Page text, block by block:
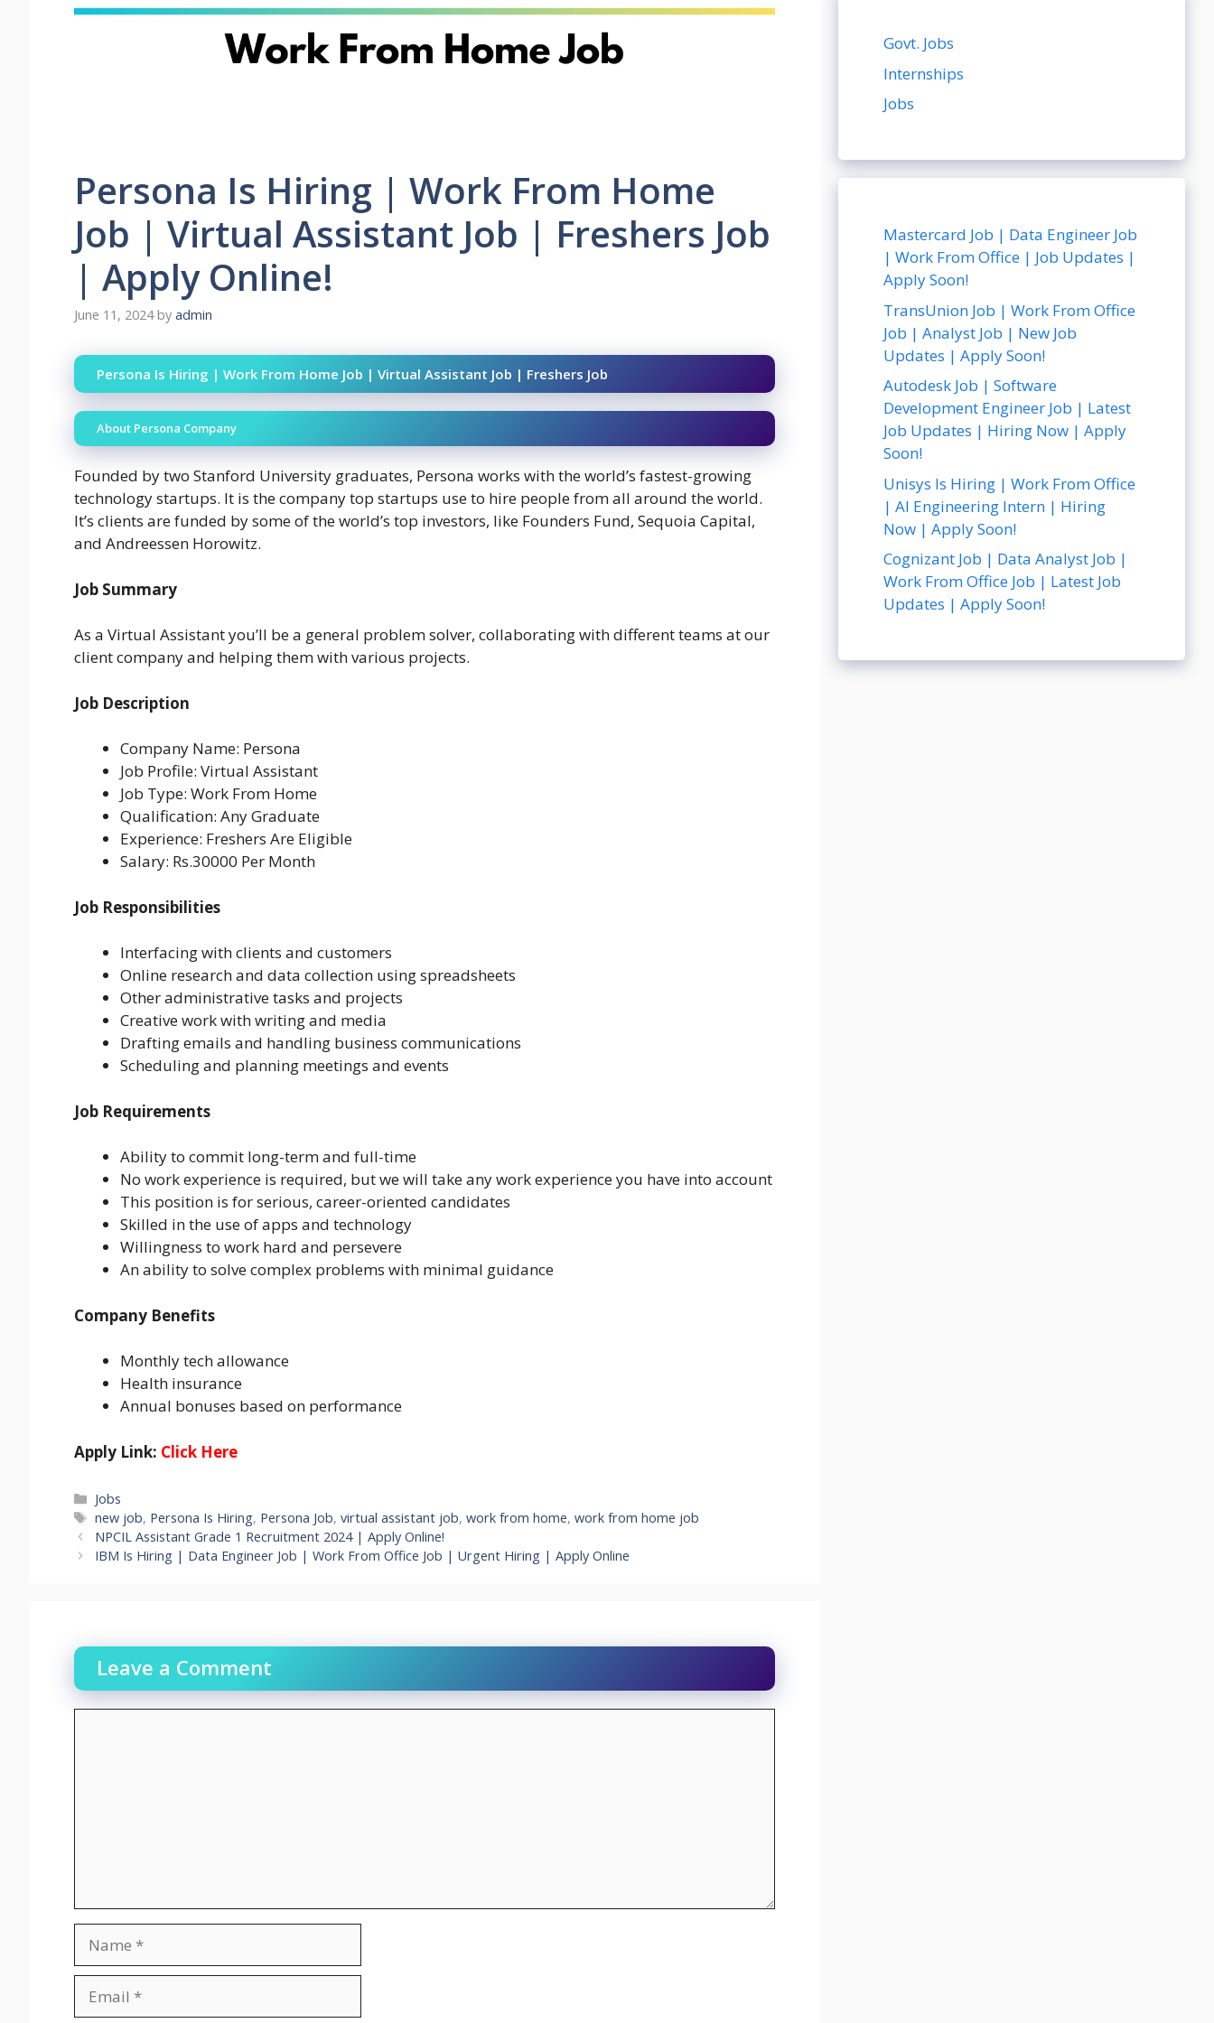
Persona Is Hiring | Work From Home
Job | Virtual Assistant Job | Freshers Job
| Apply Online!
June 11, 2024 by admin
Persona Is Hiring | Work From Home Job | Virtual Assistant Job | Freshers Job
About Persona Company
Founded by two Stanford University graduates, Persona works with the world’s fastest-growing
technology startups. It is the company top startups use to hire people from all around the world.
It’s clients are funded by some of the world’s top investors, like Founders Fund, Sequoia Capital,
and Andreessen Horowitz.
Job Summary
As a Virtual Assistant you’ll be a general problem solver, collaborating with different teams at our
client company and helping them with various projects.
Job Description
Company Name: Persona
Job Profile: Virtual Assistant
Job Type: Work From Home
Qualification: Any Graduate
Experience: Freshers Are Eligible
Salary: Rs.30000 Per Month
Job Responsibilities
Interfacing with clients and customers
Online research and data collection using spreadsheets
Other administrative tasks and projects
Creative work with writing and media
Drafting emails and handling business communications
Scheduling and planning meetings and events
Job Requirements
Ability to commit long-term and full-time
No work experience is required, but we will take any work experience you have into account
This position is for serious, career-oriented candidates
Skilled in the use of apps and technology
Willingness to work hard and persevere
An ability to solve complex problems with minimal guidance
Company Benefits
Monthly tech allowance
Health insurance
Annual bonuses based on performance
Apply Link: Click Here
Categories
Jobs
Tags
new job, Persona Is Hiring, Persona Job,virtual assistant job,work from home,work from home job
NPCIL Assistant Grade 1 Recruitment 2024 | Apply Online!
IBM Is Hiring | Data Engineer Job | Work From Office Job | Urgent Hiring | Apply Online
Leave a Comment
Govt. Jobs
Internships
Jobs
Mastercard Job | Data Engineer Job
| Work From Office | Job Updates |
Apply Soon!
TransUnion Job | Work From Office
Job | Analyst Job | New Job
Updates | Apply Soon!
Autodesk Job | Software
Development Engineer Job | Latest
Job Updates | Hiring Now | Apply
Soon!
Unisys Is Hiring | Work From Office
| AI Engineering Intern | Hiring
Now | Apply Soon!
Cognizant Job | Data Analyst Job |
Work From Office Job | Latest Job
Updates | Apply Soon!